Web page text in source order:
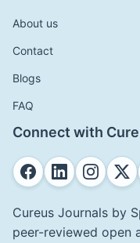
About us
Contact
Blogs
FAQ
Connect with
Cureus Journals by
peer-reviewed open